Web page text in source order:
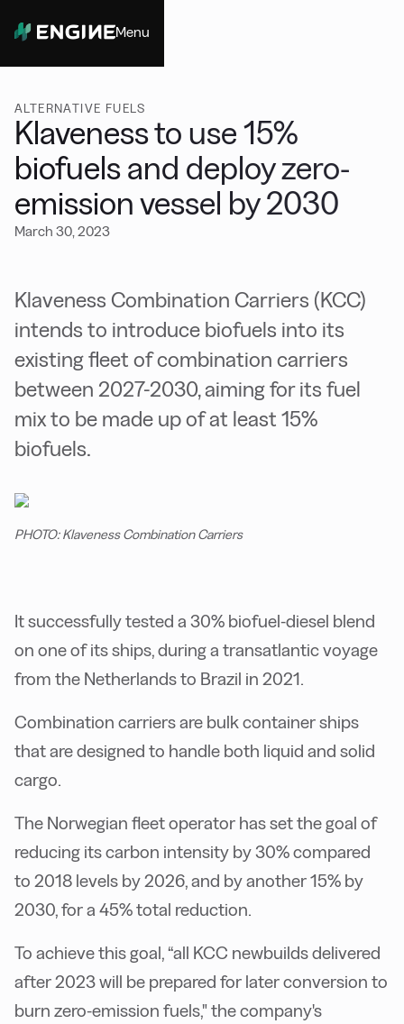
Menu
ALTERNATIVE FUELS
Klaveness to use 15%
biofuels and deploy zero-
emission vessel by 2030
March 30, 2023
Klaveness Combination Carriers (KCC)
intends to introduce biofuels into its
existing fleet of combination carriers
between 2027-2030, aiming for its fuel
mix to be made up of at least 15%
biofuels.
PHOTO: Klaveness Combination Carriers
It successfully tested a 30% biofuel-diesel blend
on one of its ships, during a transatlantic voyage
from the Netherlands to Brazil in 2021.
Combination carriers are bulk container ships
that are designed to handle both liquid and solid
cargo.
The Norwegian fleet operator has set the goal of
reducing its carbon intensity by 30% compared
to 2018 levels by 2026, and by another 15% by
2030, for a 45% total reduction.
To achieve this goal, “all KCC newbuilds delivered
after 2023 will be prepared for later conversion to
burn zero-emission fuels," the company's